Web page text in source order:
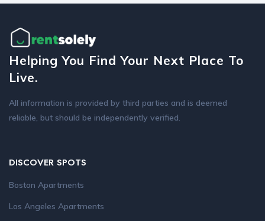
Helping You Find Your Next Place To
Live.
All information is provided by third parties and is deemed
reliable, but should be independently verified.
DISCOVER SPOTS
Boston Apartments
Los Angeles Apartments